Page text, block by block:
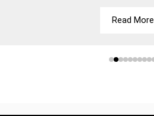
Read More